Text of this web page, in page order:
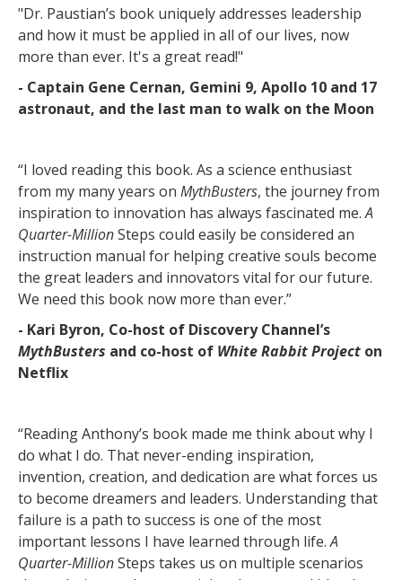
"Dr. Paustian’s book uniquely addresses leadership
and how it must be applied in all of our lives, now
more than ever. It's a great read!"
- Captain Gene Cernan, Gemini 9, Apollo 10 and 17
astronaut, and the last man to walk on the Moon
“I loved reading this book. As a science enthusiast
from my many years on MythBusters, the journey from
inspiration to innovation has always fascinated me.A
Quarter-MillionSteps could easily be considered an
instruction manual for helping creative souls become
the great leaders and innovators vital for our future.
We need this book now more than ever.”
- Kari Byron, Co-host of Discovery Channel’s
MythBusters and co-host of White Rabbit Project on
Netflix
“Reading Anthony’s book made me think about why I
do what I do. That never-ending inspiration,
invention, creation, and dedication are what forces us
to become dreamers and leaders. Understanding that
failure is a path to success is one of the most
important lessons I have learned through life.A
Quarter-MillionSteps takes us on multiple scenarios